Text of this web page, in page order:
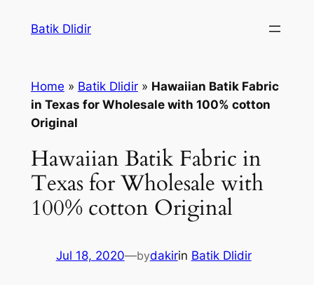
Batik Dlidir
Home » Batik Dlidir» Hawaiian Batik Fabric
in Texas for Wholesale with 100% cotton
Original
Hawaiian Batik Fabric in
Texas for Wholesale with
100% cotton Original
Jul 18, 2020—bydakirin Batik Dlidir